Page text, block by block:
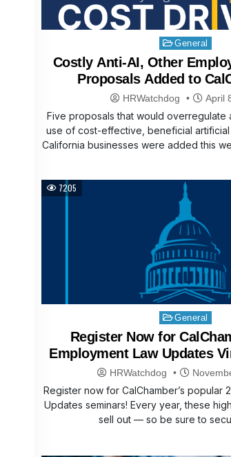
Posted
in
General
Costly Anti-AI, Other
Proposals Added to
Affordability
HRWatchdog April
Five proposals that would overregulate
use of cost-effective, beneficial
California businesses were added this
7205
Posted
in
General
Register Now for
Employment Law Updates
HRWatchdog
Register now for CalChamber’s popular
Updates seminars! Every year, these
sell out — so be sure to